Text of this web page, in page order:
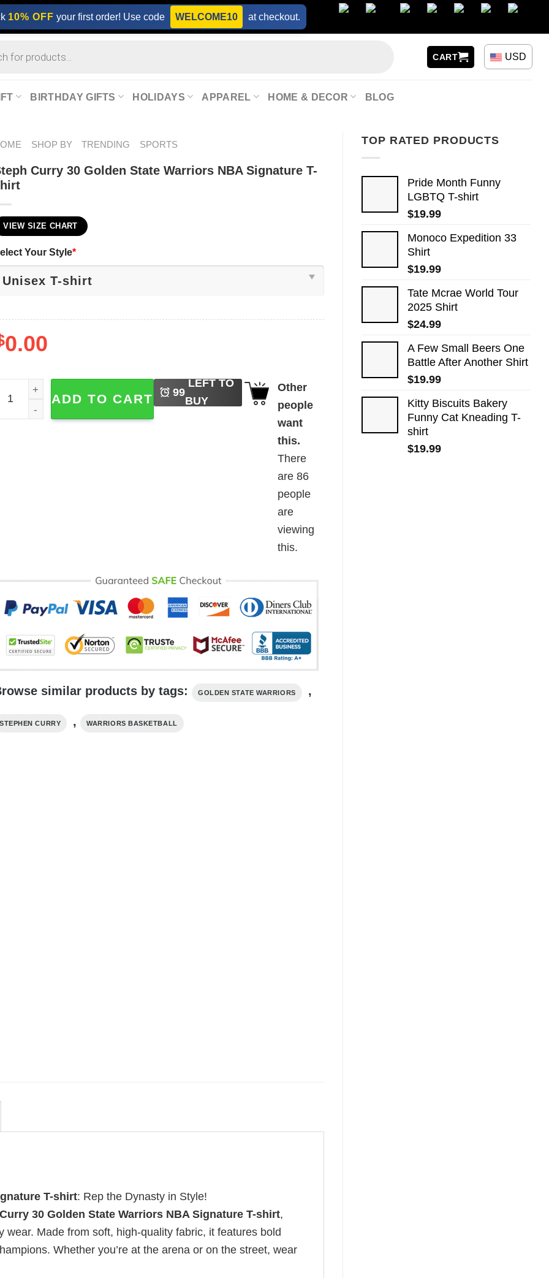
10% OFF your first order! Use code WELCOME10 at checkout.
CART USD
BIRTHDAY GIFTS HOLIDAYS APPAREL HOME & DECOR BLOG
TOP RATED PRODUCTS
Pride Month Funny
LGBTQ T-shirt
$19.99
Monoco Expedition 33
Shirt
$19.99
Tate Mcrae World Tour
2025 Shirt
$24.99
A Few Small Beers One
Battle After Another Shirt
$19.99
Kitty Biscuits Bakery
Funny Cat Kneading T-
shirt
$19.99
SHOP BY TRENDING SPORTS
Curry 30 Golden State Warriors NBA Signature T-
VIEW SIZE CHART
Your Style*
0.00
Curry 30 Golden State Warriors NBA Signature T-shirt quantity
ADD TO CART 99
LEFT TO
BUY
Other
people
want
this.
There
are86
people
are
viewing
this.
similar products by tags: GOLDEN STATE WARRIORS ,
STEPHEN CURRY , WARRIORS BASKETBALL
T-shirt: Rep the Dynasty in Style!
30 Golden State Warriors NBA Signature T-shirt,
Made from soft, high-quality fabric, it features bold
Whether you’re at the arena or on the street, wear